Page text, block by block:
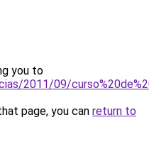
you to
2011/09/
page, you can return to